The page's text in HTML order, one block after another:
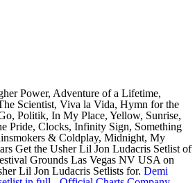
Power, Adventure of a Lifetime,
Scientist, Viva la Vida, Hymn for the
Politik, In My Place, Yellow, Sunrise,
Pride, Clocks, Infinity Sign, Something
& Coldplay, Midnight, My
Get the Usher Lil Jon Ludacris Setlist of
Grounds Las Vegas NV USA on
Lil Jon Ludacris Setlists for. Demi